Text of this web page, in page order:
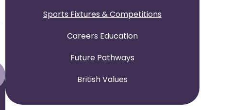
Sports Fixtures & Competitions
Careers Education
Future Pathways
British Values